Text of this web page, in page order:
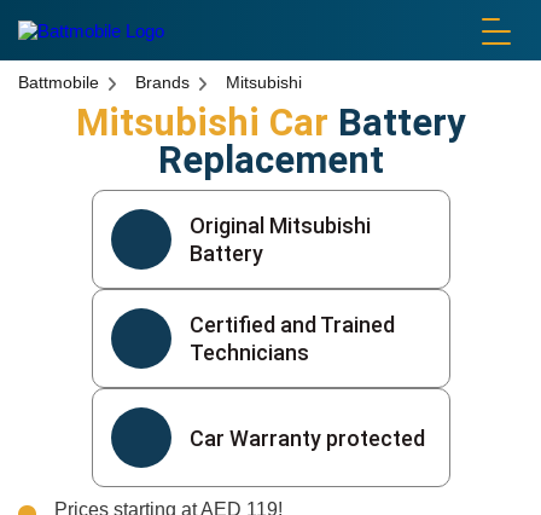
Battmobile Brands Mitsubishi
Mitsubishi Car Battery
Replacement
Original Mitsubishi
Battery
Certified and Trained
Technicians
Car Warranty protected
Prices starting at AED 119!